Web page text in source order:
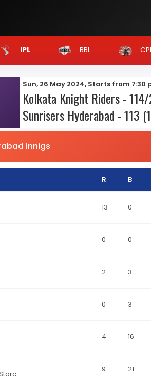
IPL BBL
Sun, 26 May 2024, Starts from 7:30
Kolkata Knight Riders -
Sunrisers Hyderabad - 113
innigs
R B
13 0
0 0
2 3
0 3
4 16
9 21